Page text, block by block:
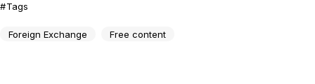
Tags
Foreign Exchange Free content